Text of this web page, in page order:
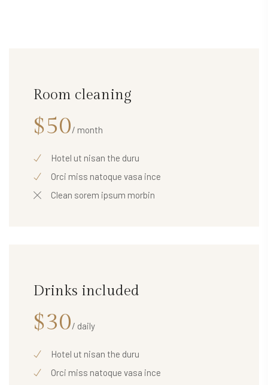
Room cleaning
$50/ month
Hotel ut nisan the duru
Orci miss natoque vasa ince
Clean sorem ipsum morbin
Drinks included
$30/ daily
Hotel ut nisan the duru
Orci miss natoque vasa ince